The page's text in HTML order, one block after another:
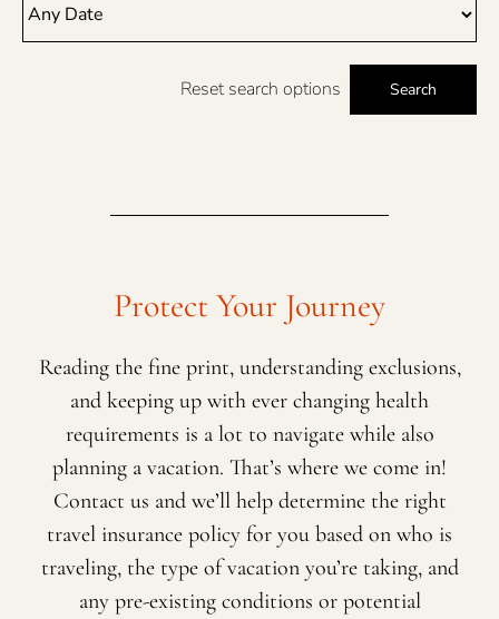
Reset search options Search
Protect Your Journey
Reading the fine print, understanding exclusions,
and keeping up with ever changing health
requirements is a lot to navigate while also
planning a vacation. That’s where we come in!
Contact us and we’ll help determine the right
travel insurance policy for you based on who is
traveling, the type of vacation you’re taking, and
any pre-existing conditions or potential